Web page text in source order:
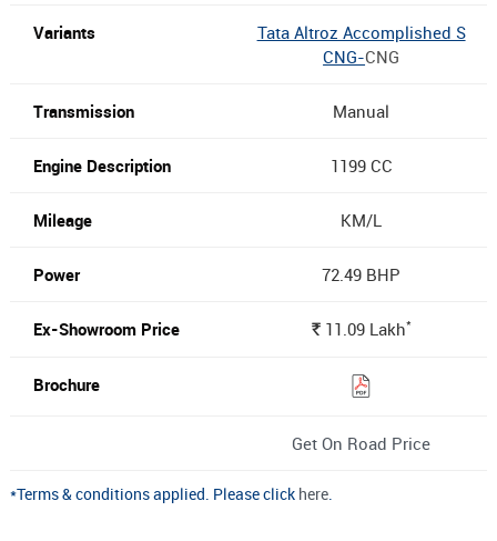
Tata Altroz Accomplished S
CNG-CNG
Manual
1199 CC
KM/L
72.49 BHP
Rs.11.09 Lakh*
Get On Road Price
*Terms & conditions applied. Please click here.